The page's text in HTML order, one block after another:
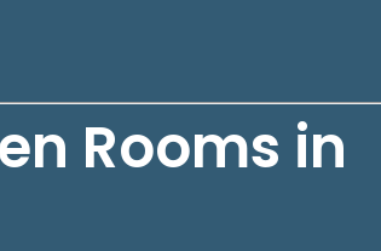
Rooms in